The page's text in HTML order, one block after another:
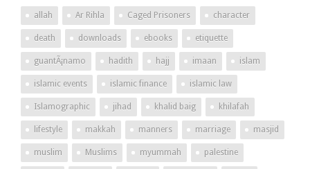
allah Ar Rihla Caged Prisoners character
death downloads ebooks etiquette
guantÃ¡namo hadith hajj imaan islam
islamic events islamic finance islamic law
Islamographic jihad khalid baig khilafah
lifestyle makkah manners marriage masjid
muslim Muslims myummah palestine